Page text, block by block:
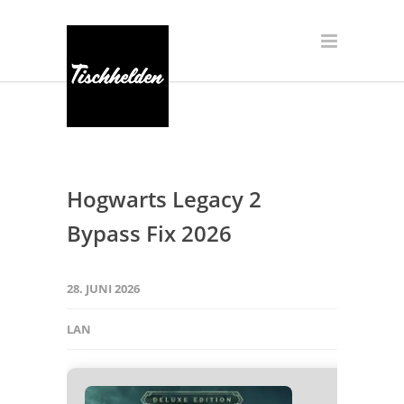
Hogwarts Legacy 2
Bypass Fix 2026
28. JUNI 2026
LAN